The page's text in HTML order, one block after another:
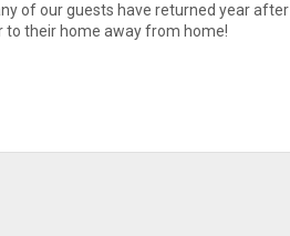
of our guests have returned year after
to their home away from home!